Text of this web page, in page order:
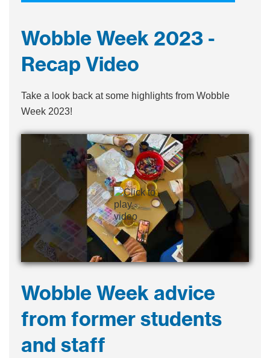
Wobble Week 2023 -
Recap Video
Take a look back at some highlights from Wobble
Week 2023!
Wobble Week advice
from former students
and staff